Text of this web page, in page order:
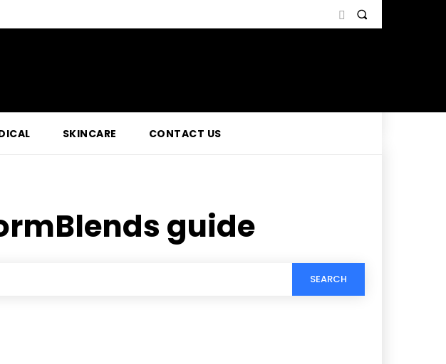
SKINCARE CONTACT US
guide
SEARCH